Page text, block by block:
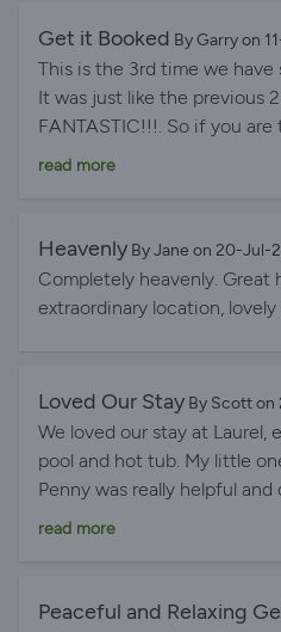
Get it Booked By Garry on
This is the 3rd time we
It was just like the previous
FANTASTIC!!!. So if you
stop messing around JUST
read more
Heavenly By Jane on 20-Jul-
Completely heavenly. Great
extraordinary location, lovely
Loved Our Stay By Scott
We loved our stay at Laurel,
pool and hot tub. My little
Penny was really helpful
had any issues.
read more
Peaceful and Relaxing